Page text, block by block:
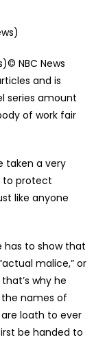
© NBC News
and is
series amount
of work fair
taken a very
to protect
like anyone
has to show that
malice,” or
why he
the names of
loath to ever
be handed to